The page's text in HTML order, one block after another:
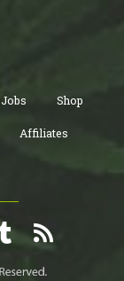
Jobs Shop
Affiliates